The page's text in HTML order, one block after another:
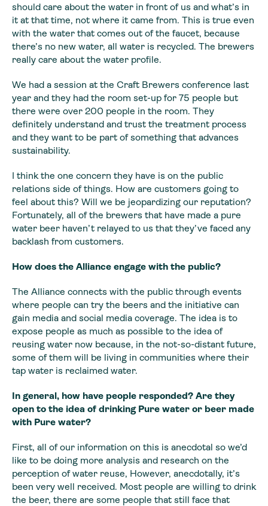
should care about the water in front of us and what’s in
it at that time, not where it came from. This is true even
with the water that comes out of the faucet, because
there’s no new water, all water is recycled. The brewers
really care about the water profile.
We had a session at the Craft Brewers conference last
year and they had the room set-up for 75 people but
there were over 200 people in the room. They
definitely understand and trust the treatment process
and they want to be part of something that advances
sustainability.
I think the one concern they have is on the public
relations side of things. How are customers going to
feel about this? Will we be jeopardizing our reputation?
Fortunately, all of the brewers that have made a pure
water beer haven’t relayed to us that they’ve faced any
backlash from customers.
How does the Alliance engage with the public?
The Alliance connects with the public through events
where people can try the beers and the initiative can
gain media and social media coverage. The idea is to
expose people as much as possible to the idea of
reusing water now because, in the not-so-distant future,
some of them will be living in communities where their
tap water is reclaimed water.
In general, how have people responded? Are they
open to the idea of drinking Pure water or beer made
with Pure water?
First, all of our information on this is anecdotal so we’d
like to be doing more analysis and research on the
perception of water reuse, However, anecdotally, it’s
been very well received. Most people are willing to drink
the beer, there are some people that still face that